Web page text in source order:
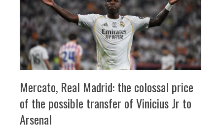
Mercato, Real Madrid: the colossal price
of the possible transfer of Vinicius Jr to
Arsenal